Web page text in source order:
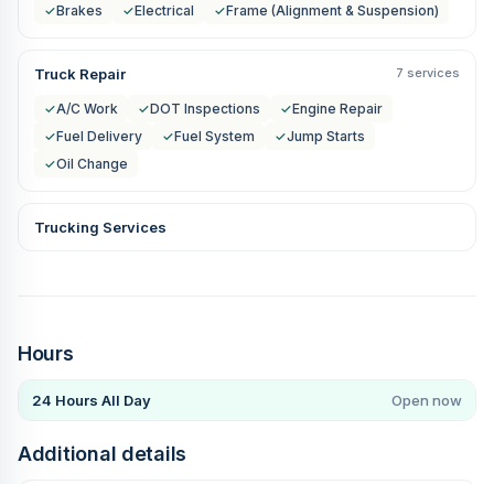
✓Brakes ✓Electrical ✓Frame (Alignment & Suspension)
Truck Repair 7 services
✓A/C Work ✓DOT Inspections ✓Engine Repair
✓Fuel Delivery ✓Fuel System ✓Jump Starts
✓Oil Change
Trucking Services
Hours
24 Hours All Day Open now
Additional details